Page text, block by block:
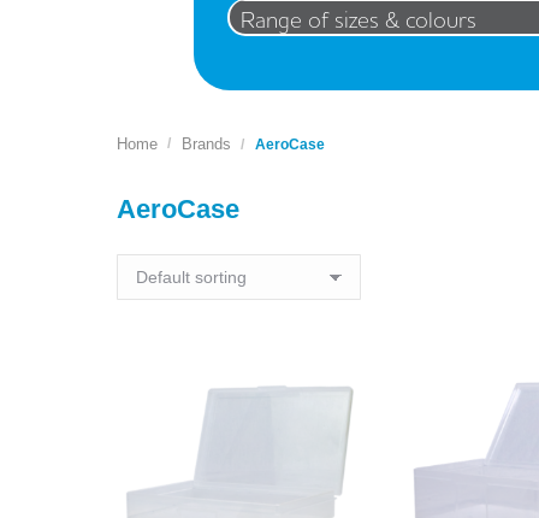
Range of sizes & colours
You are here:
Home Brands AeroCase
AeroCase